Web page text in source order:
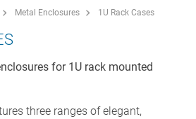
Metal Enclosures 1U Rack Cases
for 1U rack mounted
three ranges of elegant,